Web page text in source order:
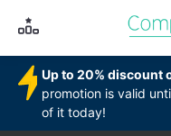
Up to 20% discount
promotion is valid
of it today!